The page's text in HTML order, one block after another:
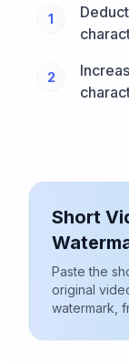
1
2
Short
Paste the
original
watermark,